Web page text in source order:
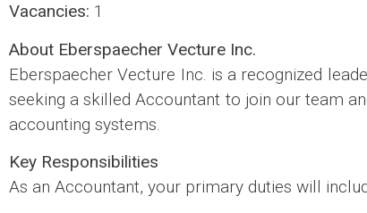
Vacancies: 1
About Eberspaecher Vecture Inc.
Eberspaecher Vecture Inc. is a recognized
seeking a skilled Accountant to join our team
accounting systems.
Key Responsibilities
As an Accountant, your primary duties will